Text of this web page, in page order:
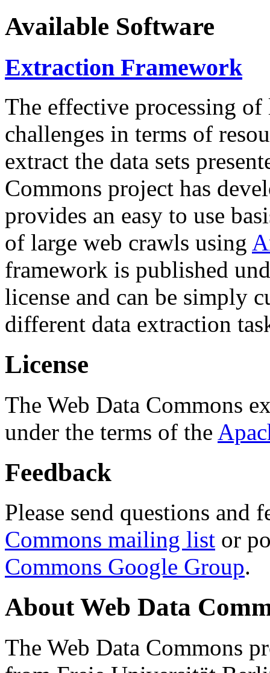
Available Software
Extraction Framework
The effective processing of
challenges in terms of
extract the data sets
Commons project has
provides an easy to use
of large web crawls using
framework is published
license and can be simply
different data extraction
License
The Web Data Commons
under the terms of the
Feedback
Please send questions and
Commons mailing list or
Commons Google Group.
About Web Data
The Web Data Commons